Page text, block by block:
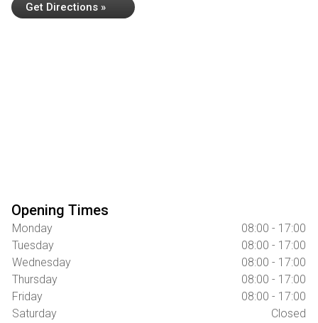
Get Directions »
Opening Times
Monday
08:00 - 17:00
Tuesday
08:00 - 17:00
Wednesday
08:00 - 17:00
Thursday
08:00 - 17:00
Friday
08:00 - 17:00
Saturday
Closed